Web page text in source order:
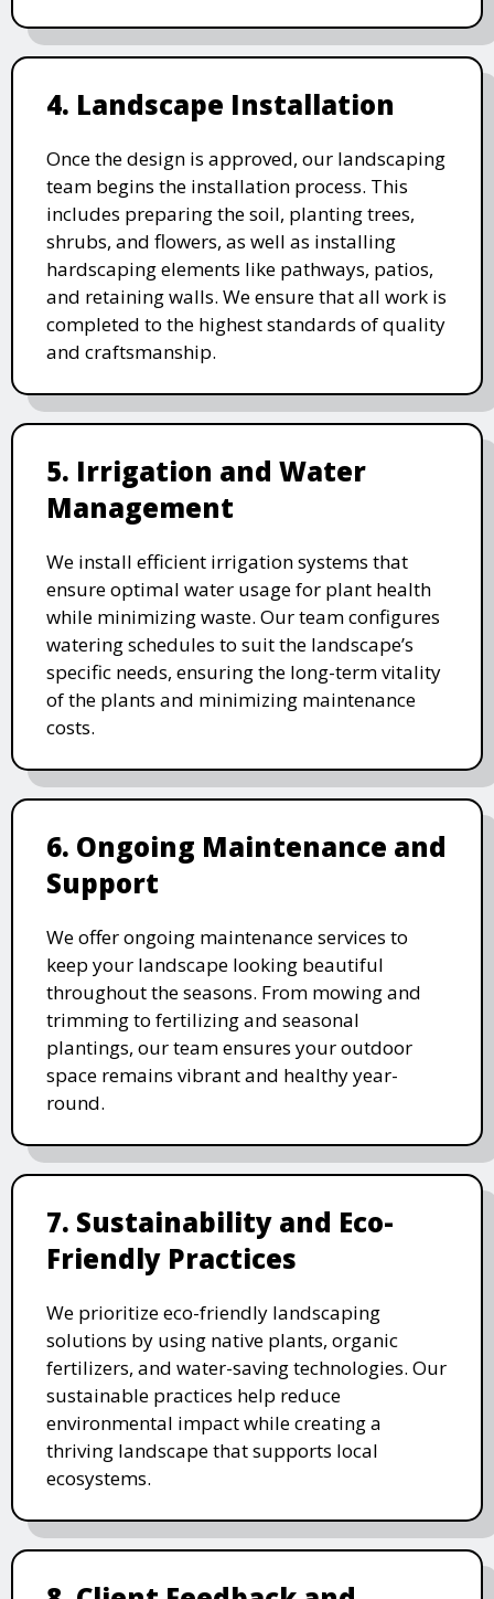
4. Landscape Installation
Once the design is approved, our landscaping
team begins the installation process. This
includes preparing the soil, planting trees,
shrubs, and flowers, as well as installing
hardscaping elements like pathways, patios,
and retaining walls. We ensure that all work is
completed to the highest standards of quality
and craftsmanship.
5. Irrigation and Water
Management
We install efficient irrigation systems that
ensure optimal water usage for plant health
while minimizing waste. Our team configures
watering schedules to suit the landscape’s
specific needs, ensuring the long-term vitality
of the plants and minimizing maintenance
costs.
6. Ongoing Maintenance and
Support
We offer ongoing maintenance services to
keep your landscape looking beautiful
throughout the seasons. From mowing and
trimming to fertilizing and seasonal
plantings, our team ensures your outdoor
space remains vibrant and healthy year-
round.
7. Sustainability and Eco-
Friendly Practices
We prioritize eco-friendly landscaping
solutions by using native plants, organic
fertilizers, and water-saving technologies. Our
sustainable practices help reduce
environmental impact while creating a
thriving landscape that supports local
ecosystems.